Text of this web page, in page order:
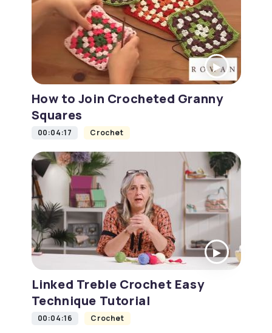
How to Join Crocheted Granny
Squares
00:04:17 Crochet
Linked Treble Crochet Easy
Technique Tutorial
00:04:16 Crochet